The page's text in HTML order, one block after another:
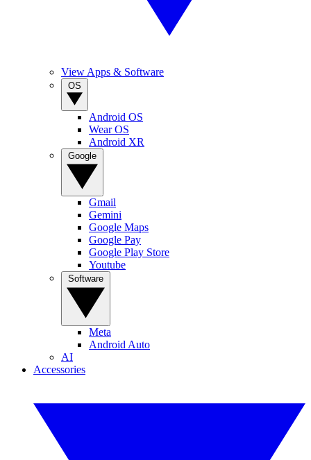
View Apps & Software
Android OS
Wear OS
Android XR
Gmail
Gemini
Google Maps
Google Pay
Google Play Store
Youtube
Meta
Android Auto
AI
Accessories